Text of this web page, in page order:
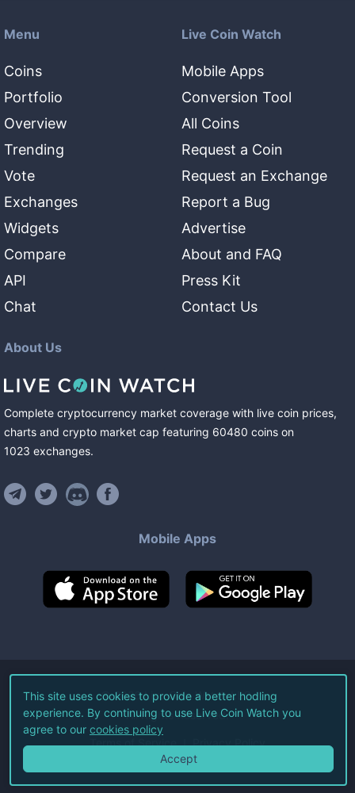
Menu
Coins
Portfolio
Overview
Trending
Vote
Exchanges
Widgets
Compare
API
Chat
Live Coin Watch
Mobile Apps
Conversion Tool
All Coins
Request a Coin
Request an Exchange
Report a Bug
Advertise
About and FAQ
Press Kit
Contact Us
About Us
Complete cryptocurrency market coverage with live coin prices,
charts and crypto market cap featuring 60480 coins on
1023 exchanges.
Mobile Apps
©2026Live Coin Watch LLC.
All Rights Reserved.
Terms of Service Privacy Policy
This site uses cookies to provide a better hodling
experience. By continuing to use Live Coin Watch you
agree to our cookies policy
Accept